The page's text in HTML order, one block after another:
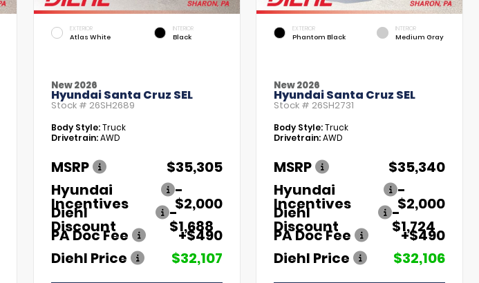
EXTERIOR
Atlas White
INTERIOR
Black
New 2026
Hyundai Santa Cruz SEL
Stock # 26SH2689
Body Style:Truck
Drivetrain:AWD
MSRP
$35,305
Hyundai
Incentives
-
$2,000
Diehl
Discount
-
$1,688
PA Doc Fee
+$490
Diehl Price
$32,107
EXTERIOR
Phantom Black
INTERIOR
Medium Gray
New 2026
Hyundai Santa Cruz SEL
Stock # 26SH2731
Body Style:Truck
Drivetrain:AWD
MSRP
$35,340
Hyundai
Incentives
-
$2,000
Diehl
Discount
-
$1,724
PA Doc Fee
+$490
Diehl Price
$32,106